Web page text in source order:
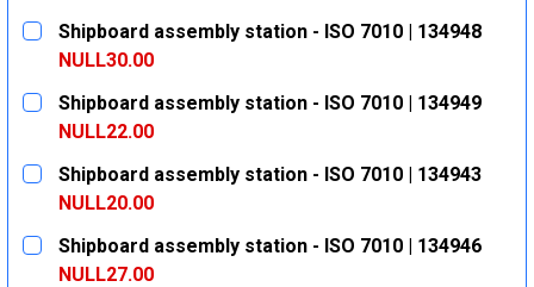
Shipboard assembly station - ISO 7010 | 134948
NULL30.00
CURRENT
STOCK:
QUANTITY:
DECREASE QUANTITY:INCREASE QUANTITY:
Shipboard assembly station - ISO 7010 | 134949
NULL22.00
CURRENT
STOCK:
QUANTITY:
DECREASE QUANTITY:INCREASE QUANTITY:
Shipboard assembly station - ISO 7010 | 134943
NULL20.00
CURRENT
STOCK:
QUANTITY:
DECREASE QUANTITY:INCREASE QUANTITY:
Shipboard assembly station - ISO 7010 | 134946
NULL27.00